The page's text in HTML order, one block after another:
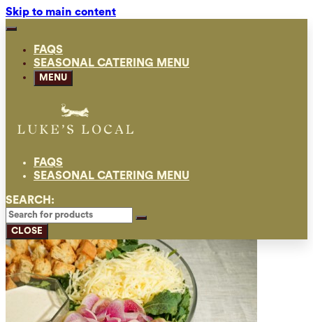
Skip to main content
FAQS
SEASONAL CATERING MENU
MENU
FAQS
SEASONAL CATERING MENU
SEARCH:
CLOSE